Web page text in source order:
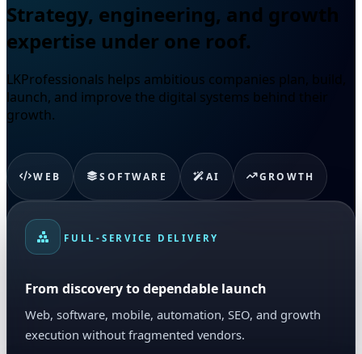
Strategy, engineering, and growth
expertise under one roof.
LKProfessionals helps ambitious companies plan, build,
launch, and improve the digital systems behind their
growth.
WEB SOFTWARE AI GROWTH
FULL-SERVICE DELIVERY
From discovery to dependable launch
Web, software, mobile, automation, SEO, and growth
execution without fragmented vendors.